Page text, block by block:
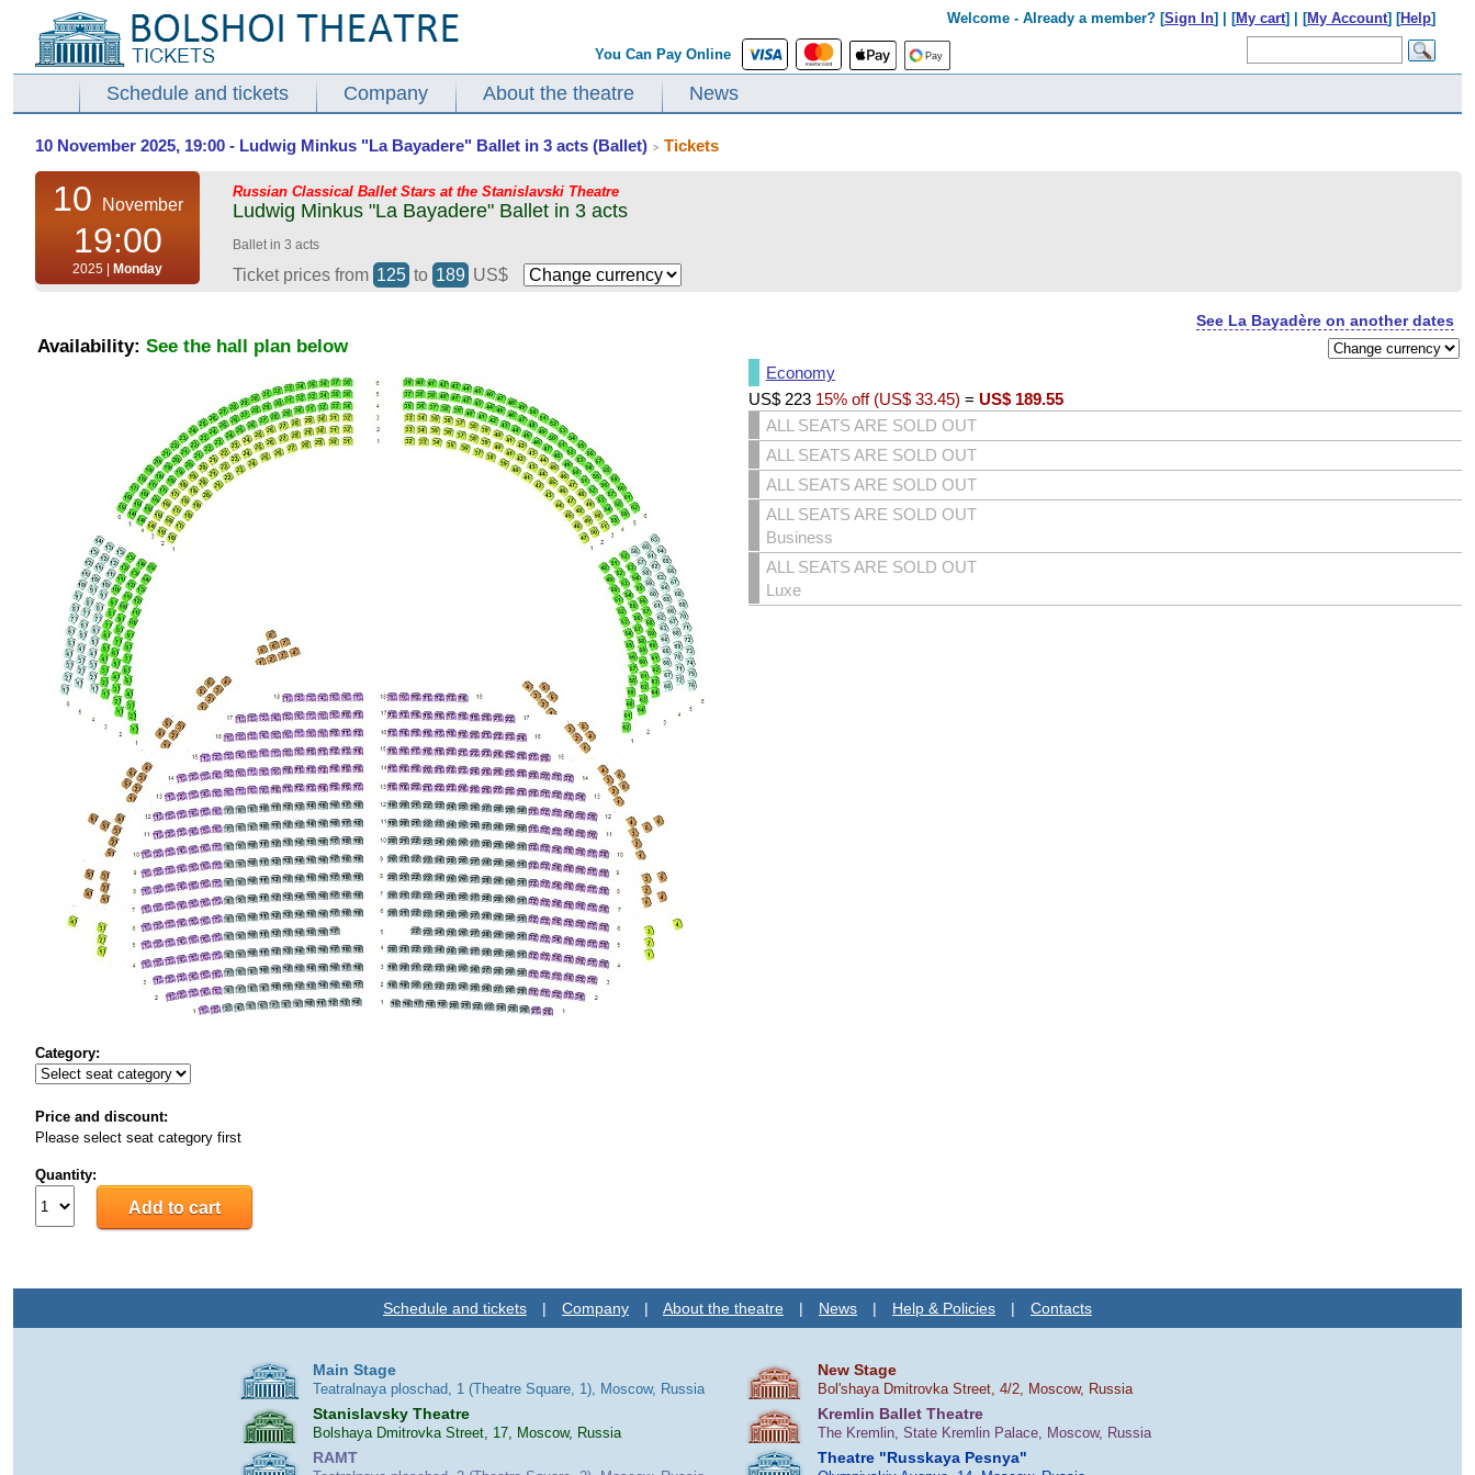
Welcome - Already a member? [Sign In] | [My cart] | [My Account] [Help]
You Can Pay Online
Schedule and tickets Company About the theatre News
10 November 2025, 19:00 - Ludwig Minkus "La Bayadere" Ballet in 3 acts (Ballet) > Tickets
10 November
19:00
2025 | Monday
Russian Classical Ballet Stars at the Stanislavski Theatre
Ludwig Minkus "La Bayadere" Ballet in 3 acts
Ballet in 3 acts
Ticket prices from 125 to 189 US$
See La Bayadère on another dates
Availability: See the hall plan below
Category:
Price and discount:
Please select seat category first
Quantity:
Economy
US$ 223 15% off (US$ 33.45) = US$ 189.55
ALL SEATS ARE SOLD OUT
ALL SEATS ARE SOLD OUT
ALL SEATS ARE SOLD OUT
ALL SEATS ARE SOLD OUT
Business
ALL SEATS ARE SOLD OUT
Luxe
Schedule and tickets | Company | About the theatre | News | Help & Policies | Contacts
Main Stage
Teatralnaya ploschad, 1 (Theatre Square, 1), Moscow, Russia
New Stage
Bol'shaya Dmitrovka Street, 4/2, Moscow, Russia
Stanislavsky Theatre
Bolshaya Dmitrovka Street, 17, Moscow, Russia
Kremlin Ballet Theatre
The Kremlin, State Kremlin Palace, Moscow, Russia
RAMT Theatre "Russkaya Pesnya"